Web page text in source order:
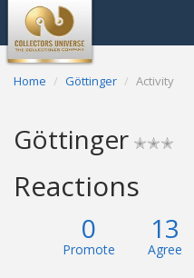
Home Göttinger Activity
Göttinger ✭✭✭
Reactions
0
Promote
13
Agree